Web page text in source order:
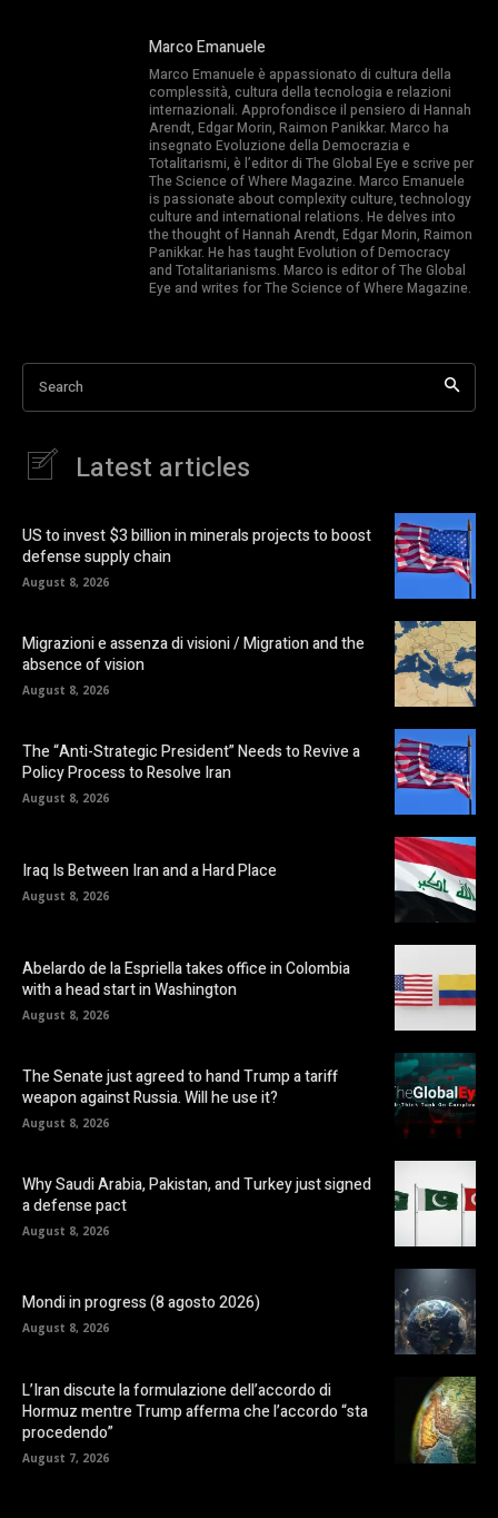
Marco Emanuele
Marco Emanuele è appassionato di cultura della
complessità, cultura della tecnologia e relazioni
internazionali. Approfondisce il pensiero di Hannah
Arendt, Edgar Morin, Raimon Panikkar. Marco ha
insegnato Evoluzione della Democrazia e
Totalitarismi, è l’editor di The Global Eye e scrive per
The Science of Where Magazine. Marco Emanuele
is passionate about complexity culture, technology
culture and international relations. He delves into
the thought of Hannah Arendt, Edgar Morin, Raimon
Panikkar. He has taught Evolution of Democracy
and Totalitarianisms. Marco is editor of The Global
Eye and writes for The Science of Where Magazine.
Search
Latest articles
US to invest $3 billion in minerals projects to boost
defense supply chain
August 8, 2026
Migrazioni e assenza di visioni / Migration and the
absence of vision
August 8, 2026
The “Anti-Strategic President” Needs to Revive a
Policy Process to Resolve Iran
August 8, 2026
Iraq Is Between Iran and a Hard Place
August 8, 2026
Abelardo de la Espriella takes office in Colombia
with a head start in Washington
August 8, 2026
The Senate just agreed to hand Trump a tariff
weapon against Russia. Will he use it?
August 8, 2026
Why Saudi Arabia, Pakistan, and Turkey just signed
a defense pact
August 8, 2026
Mondi in progress (8 agosto 2026)
August 8, 2026
L’Iran discute la formulazione dell’accordo di
Hormuz mentre Trump afferma che l’accordo “sta
procedendo”
August 7, 2026